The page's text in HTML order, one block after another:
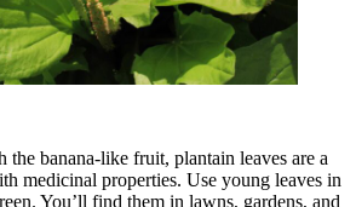
the banana-like fruit, plantain leaves are a
medicinal properties. Use young leaves in
You’ll find them in lawns, gardens, and